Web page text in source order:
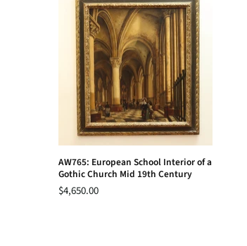
AW765: European School Interior of a
Gothic Church Mid 19th Century
$4,650.00